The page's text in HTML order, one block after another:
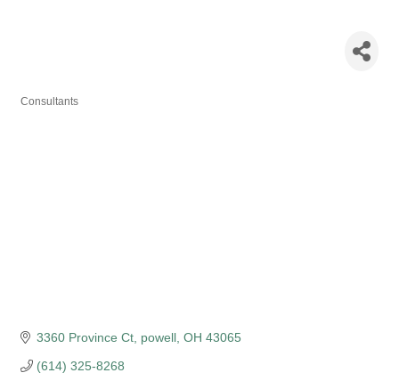
Consultants
3360 Province Ct powell OH 43065
(614) 325-8268